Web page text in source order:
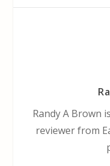
Randy A Brown
reviewer from